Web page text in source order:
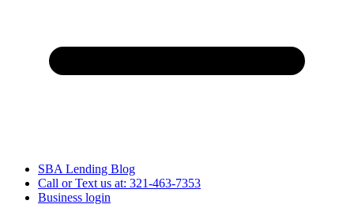
SBA Lending Blog
Call or Text us at: 321-463-7353
Business login